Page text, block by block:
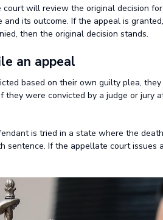
court will review the original decision
and its outcome. If the appeal is
then the original decision stands.
an appeal
based on their own guilty plea,
they were convicted by a judge or jury
is tried in a state where the
sentence. If the appellate court issues